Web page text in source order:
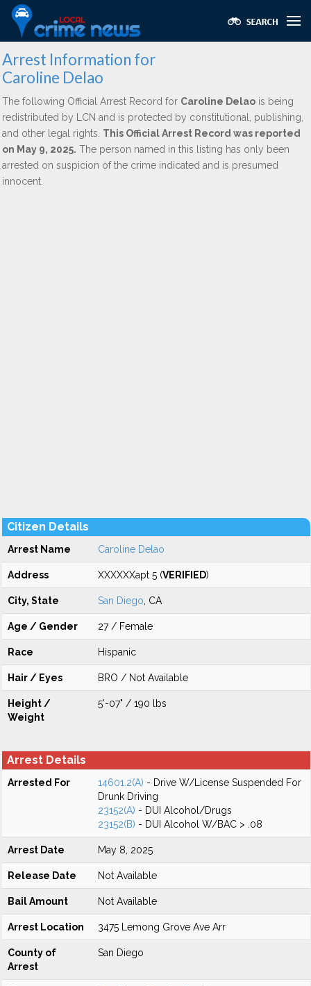
Arrest Information for
Caroline Delao
The following Official Arrest Record for Caroline Delao is being
redistributed by LCN and is protected by constitutional, publishing,
and other legal rights. This Official Arrest Record was reported
on May 9, 2025. The person named in this listing has only been
arrested on suspicion of the crime indicated and is presumed
innocent.
Citizen Details
Arrest Name Caroline Delao
Address XXXXXXapt 5 (VERIFIED)
City, State San Diego , CA
Age / Gender 27 / Female
Race Hispanic
Hair / Eyes BRO / Not Available
Height /
Weight
5'-07" / 190 lbs
Arrest Details
Arrested For 14601.2(A) - Drive W/License Suspended For
Drunk Driving
23152(A) - DUI Alcohol/Drugs
23152(B) - DUI Alcohol W/BAC > .08
Arrest Date May 8, 2025
Release Date Not Available
Bail Amount Not Available
Arrest Location 3475 Lemong Grove Ave Arr
County of
Arrest
San Diego